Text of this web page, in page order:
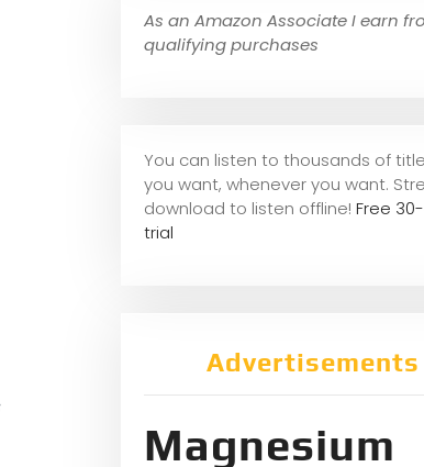
As an Amazon Associate I earn
qualifying purchases
You can listen to thousands of
you want, whenever you want.
download to listen offline! Free
trial
Advertisements
Magnesium